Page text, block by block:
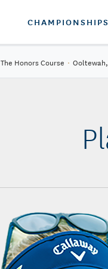
CHAMPIONSHIPS
The Honors Course ·